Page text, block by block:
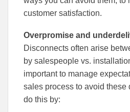
customer satisfaction.
Overpromise and
Disconnects often arise
by salespeople vs.
important to manage
sales process to avoid these
do this by: